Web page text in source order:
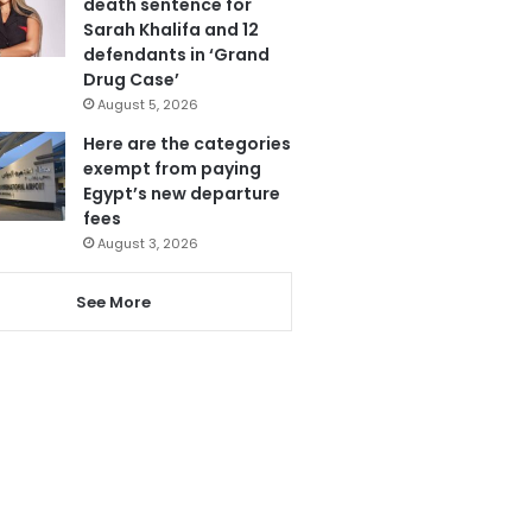
Sarah Khalifa and 12
defendants in ‘Grand
Drug Case’
August 5, 2026
Here are the categories
exempt from paying
Egypt’s new departure
fees
August 3, 2026
See More